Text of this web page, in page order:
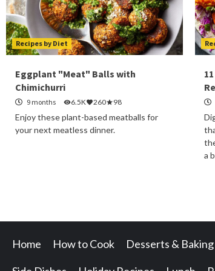
Recipes by Diet
Eggplant "Meat" Balls with
Chimichurri
9 months 6.5K 260 98
Enjoy these plant-based meatballs for
your next meatless dinner.
a
Home How to Cook Desserts & Baking